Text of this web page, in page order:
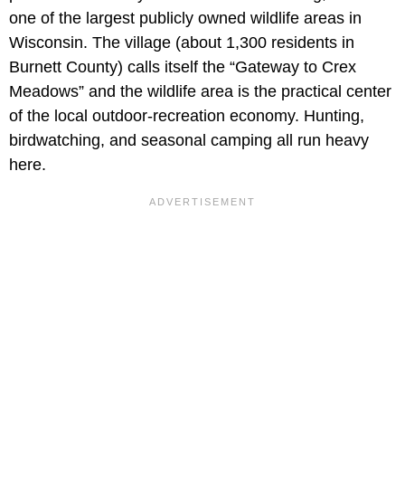
one of the largest publicly owned wildlife areas in
Wisconsin. The village (about 1,300 residents in
Burnett County) calls itself the “Gateway to Crex
Meadows” and the wildlife area is the practical center
of the local outdoor-recreation economy. Hunting,
birdwatching, and seasonal camping all run heavy
here.